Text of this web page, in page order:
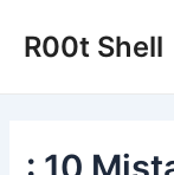
R00t Shell